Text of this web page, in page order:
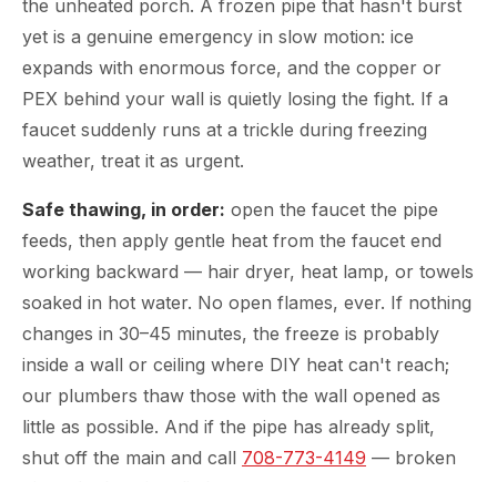
the unheated porch. A frozen pipe that hasn't burst
yet is a genuine emergency in slow motion: ice
expands with enormous force, and the copper or
PEX behind your wall is quietly losing the fight. If a
faucet suddenly runs at a trickle during freezing
weather, treat it as urgent.
Safe thawing, in order: open the faucet the pipe
feeds, then apply gentle heat from the faucet end
working backward — hair dryer, heat lamp, or towels
soaked in hot water. No open flames, ever. If nothing
changes in 30–45 minutes, the freeze is probably
inside a wall or ceiling where DIY heat can't reach;
our plumbers thaw those with the wall opened as
little as possible. And if the pipe has already split,
shut off the main and call 708-773-4149 — broken